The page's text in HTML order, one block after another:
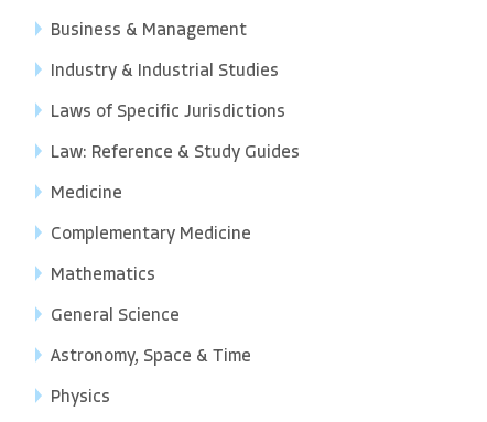
Business & Management
Industry & Industrial Studies
Laws of Specific Jurisdictions
Law: Reference & Study Guides
Medicine
Complementary Medicine
Mathematics
General Science
Astronomy, Space & Time
Physics